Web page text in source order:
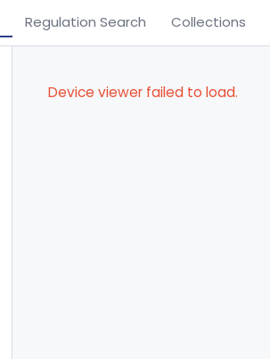
Regulation Search Collections
Device viewer failed to load.